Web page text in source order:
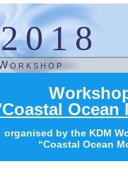
organised by the KDM
“Coastal Ocean